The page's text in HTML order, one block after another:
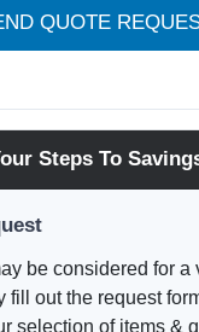
QUOTE
Steps To
be considered for a
fill out the request
selection of items &